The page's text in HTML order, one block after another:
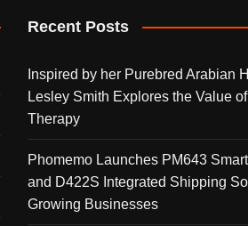
Recent Posts
Inspired by her Purebred Arabian
Lesley Smith Explores the Value
Therapy
Phomemo Launches PM643
and D422S Integrated Shipping
Growing Businesses